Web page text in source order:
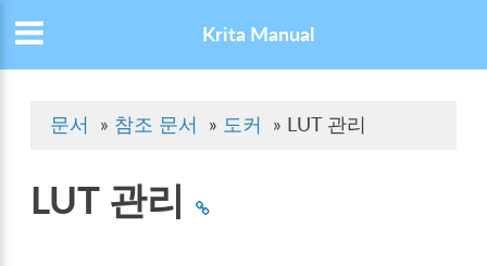
Krita Manual
문서 » 참조 문서 » 도커 » LUT 관리
LUT 관리